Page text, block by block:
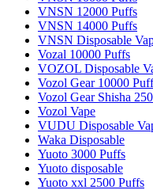
VNSN 12000 Puffs
VNSN 14000 Puffs
VNSN Disposable
Vozal 10000 Puffs
VOZOL Disposable
Vozol Gear 10000
Vozol Gear Shisha
Vozol Vape
VUDU Disposable
Waka Disposable
Yuoto 3000 Puffs
Yuoto disposable
Yuoto xxl 2500 Puffs